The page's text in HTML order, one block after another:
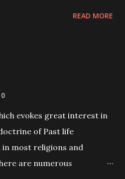
READ MORE
evokes great interest in
of Past life
most religions and
are numerous